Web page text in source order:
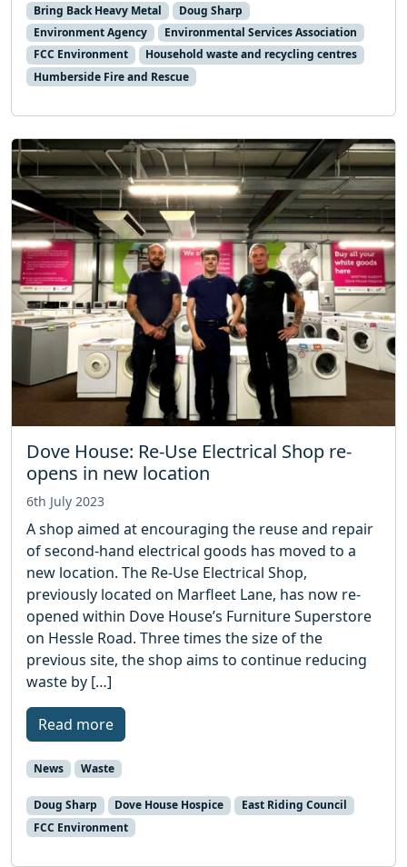
Bring Back Heavy Metal
Doug Sharp
Environment Agency
Environmental Services Association
FCC Environment
Household waste and recycling centres
Humberside Fire and Rescue
Dove House: Re-Use Electrical Shop re-
opens in new location
6th July 2023
A shop aimed at encouraging the reuse and repair
of second-hand electrical goods has moved to a
new location. The Re-Use Electrical Shop,
previously located on Marfleet Lane, has now re-
opened within Dove House’s Furniture Superstore
on Hessle Road. Three times the size of the
previous site, the shop aims to continue reducing
waste by […]
Read more
News Waste
Doug Sharp Dove House Hospice
East Riding Council
FCC Environment